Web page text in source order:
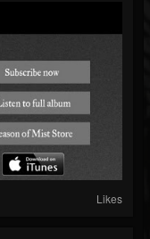
Likes